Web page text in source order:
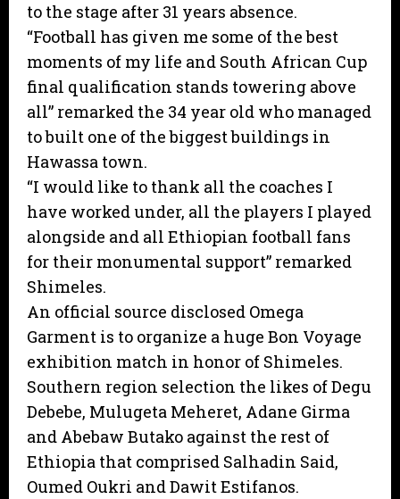
to the stage after 31 years absence.
“Football has given me some of the best
moments of my life and South African Cup
final qualification stands towering above
all” remarked the 34 year old who managed
to built one of the biggest buildings in
Hawassa town.
“I would like to thank all the coaches I
have worked under, all the players I played
alongside and all Ethiopian football fans
for their monumental support” remarked
Shimeles.
An official source disclosed Omega
Garment is to organize a huge Bon Voyage
exhibition match in honor of Shimeles.
Southern region selection the likes of Degu
Debebe, Mulugeta Meheret, Adane Girma
and Abebaw Butako against the rest of
Ethiopia that comprised Salhadin Said,
Oumed Oukri and Dawit Estifanos.